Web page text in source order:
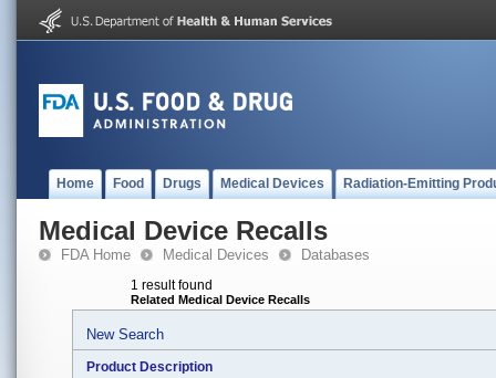
Home Food Drugs Medical Devices Radiation-Emitting
Medical Device Recalls
FDA Home Medical Devices Databases
1 result found
Related Medical Device Recalls
New Search
Product Description